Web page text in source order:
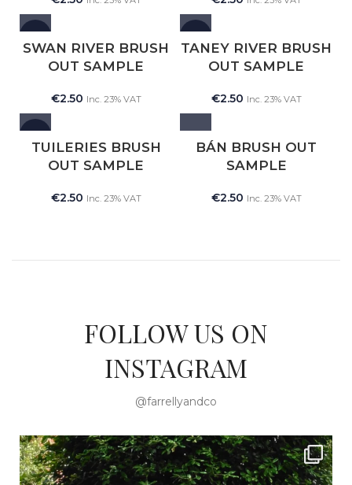
NEW
SWAN RIVER BRUSH
OUT SAMPLE
€2.50 Inc. 23% VAT
NEW
TANEY RIVER BRUSH
OUT SAMPLE
€2.50 Inc. 23% VAT
NEW
TUILERIES BRUSH
OUT SAMPLE
€2.50 Inc. 23% VAT
BÁN BRUSH OUT
SAMPLE
€2.50 Inc. 23% VAT
FOLLOW US ON
INSTAGRAM
@farrellyandco